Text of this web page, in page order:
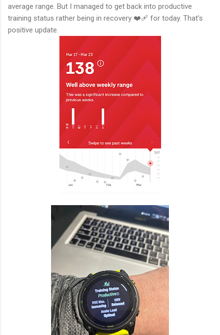
average range. But I managed to get back into productive
training status rather being in recovery ❤️‍🩹 for today. That’s
positive update.